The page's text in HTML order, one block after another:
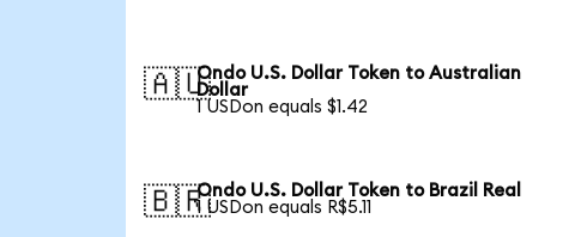
🇦🇺Ondo U.S. Dollar Token to Australian
Dollar
1 USDon equals $1.42
🇧🇷Ondo U.S. Dollar Token to Brazil Real
1 USDon equals R$5.11